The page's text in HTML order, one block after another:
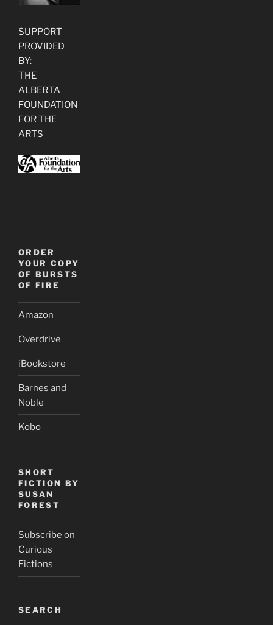
SUPPORT
PROVIDED
BY:
THE
ALBERTA
FOUNDATION
FOR THE
ARTS
ORDER
YOUR COPY
OF BURSTS
OF FIRE
Amazon
Overdrive
iBookstore
Barnes and
Noble
Kobo
SHORT
FICTION BY
SUSAN
FOREST
Subscribe on
Curious
Fictions
SEARCH